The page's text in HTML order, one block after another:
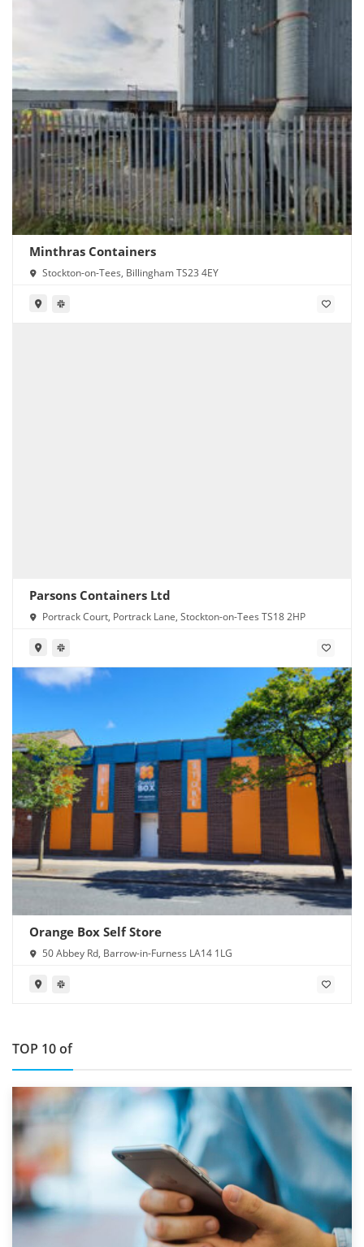
Minthras Containers
Stockton-on-Tees, Billingham TS23 4EY
Parsons Containers Ltd
Portrack Court, Portrack Lane, Stockton-on-Tees TS18 2HP
Orange Box Self Store
50 Abbey Rd, Barrow-in-Furness LA14 1LG
TOP 10 of